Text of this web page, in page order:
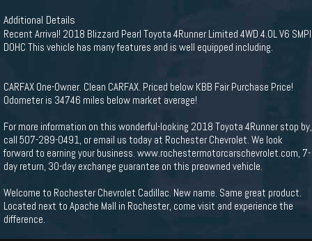
Additional Details
Recent Arrival! 2018 Blizzard Pearl Toyota 4Runner Limited 4WD 4.0L V6 SMPI
DOHC This vehicle has many features and is well equipped including.
CARFAX One-Owner. Clean CARFAX. Priced below KBB Fair Purchase Price!
Odometer is 34746 miles below market average!
For more information on this wonderful-looking 2018 Toyota 4Runner stop by,
call 507-289-0491, or email us today at Rochester Chevrolet. We look
forward to earning your business. www.rochestermotorcarschevrolet.com, 7-
day return, 30-day exchange guarantee on this preowned vehicle.
Welcome to Rochester Chevrolet Cadillac. New name. Same great product.
Located next to Apache Mall in Rochester, come visit and experience the
difference.